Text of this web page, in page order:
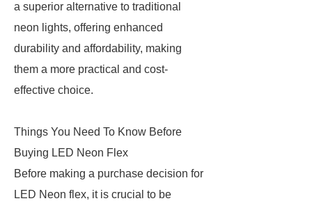
a superior alternative to traditional
neon lights, offering enhanced
durability and affordability, making
them a more practical and cost-
effective choice.
Things You Need To Know Before
Buying LED Neon Flex
Before making a purchase decision for
LED Neon flex, it is crucial to be